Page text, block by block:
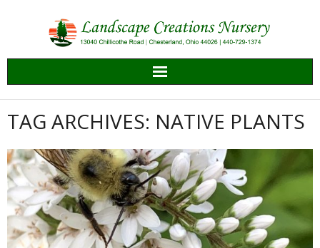
TAG ARCHIVES: NATIVE PLANTS